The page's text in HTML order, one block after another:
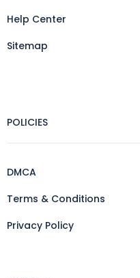
Help Center
Sitemap
POLICIES
DMCA
Terms & Conditions
Privacy Policy